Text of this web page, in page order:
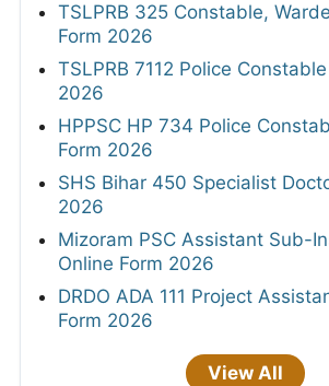
TSLPRB 325 Constable,
Form 2026
TSLPRB 7112 Police
2026
HPPSC HP 734 Police
Form 2026
SHS Bihar 450 Specialist
2026
Mizoram PSC Assistant Sub-
Online Form 2026
DRDO ADA 111 Project
Form 2026
View All